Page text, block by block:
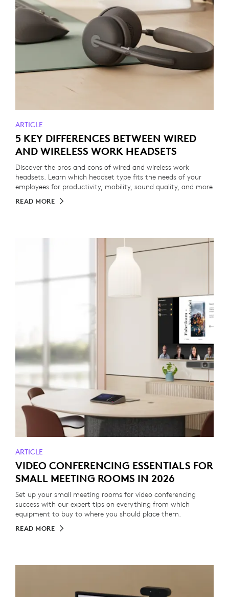
ARTICLE
5 KEY DIFFERENCES BETWEEN WIRED
AND WIRELESS WORK HEADSETS
Discover the pros and cons of wired and wireless work
headsets. Learn which headset type fits the needs of your
employees for productivity, mobility, sound quality, and more
READ MORE
ARTICLE
VIDEO CONFERENCING ESSENTIALS FOR
SMALL MEETING ROOMS IN 2026
Set up your small meeting rooms for video conferencing
success with our expert tips on everything from which
equipment to buy to where you should place them.
READ MORE